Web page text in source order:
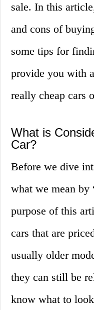
sale. In this
and cons of
some tips for
provide you with
really cheap cars
What is
Car?
Before we dive
what we mean by
purpose of this
cars that are
usually older
they can still be
know what to